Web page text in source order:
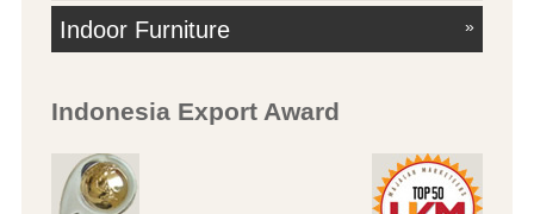
Indoor Furniture »
Indonesia Export Award